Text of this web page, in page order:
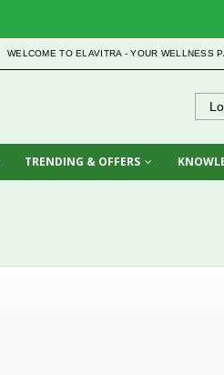
WELCOME TO ELAVITRA - YOUR WELLNESS
TRENDING & OFFERS